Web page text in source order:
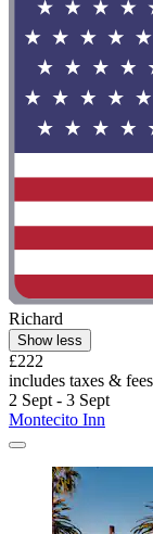
Richard
Show less
£222
includes taxes & fees
2 Sept - 3 Sept
Montecito Inn